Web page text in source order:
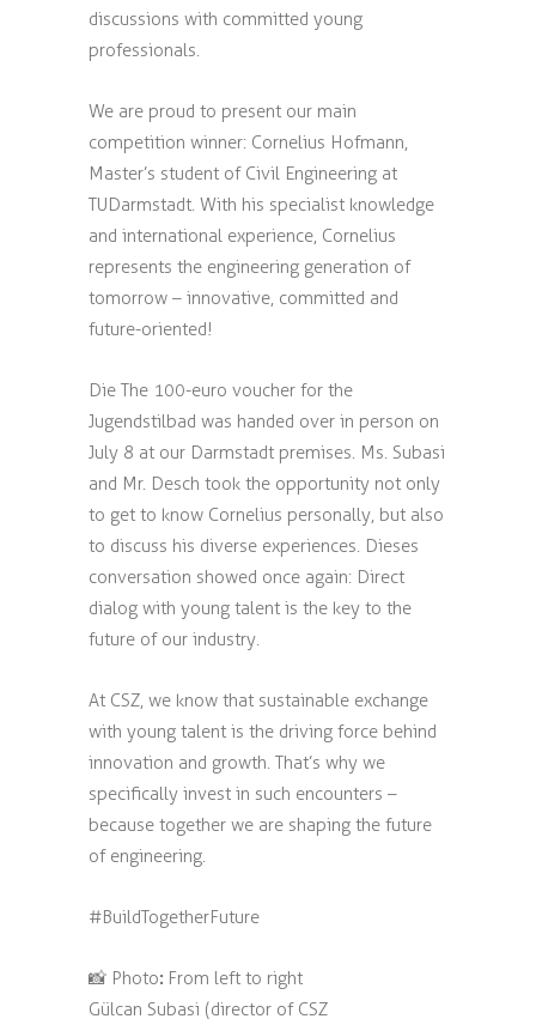
discussions with committed young
professionals.
We are proud to present our main
competition winner: Cornelius Hofmann,
Master’s student of Civil Engineering at
TUDarmstadt. With his specialist knowledge
and international experience, Cornelius
represents the engineering generation of
tomorrow – innovative, committed and
future-oriented!
Die The 100-euro voucher for the
Jugendstilbad was handed over in person on
July 8 at our Darmstadt premises. Ms. Subasi
and Mr. Desch took the opportunity not only
to get to know Cornelius personally, but also
to discuss his diverse experiences. Dieses
conversation showed once again: Direct
dialog with young talent is the key to the
future of our industry.
At CSZ, we know that sustainable exchange
with young talent is the driving force behind
innovation and growth. That’s why we
specifically invest in such encounters –
because together we are shaping the future
of engineering.
#BuildTogetherFuture
📸 Photo: From left to right
Gülcan Subasi (director of CSZ